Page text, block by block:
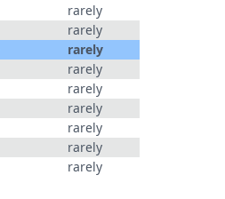
rarely
rarely
rarely
rarely
rarely
rarely
rarely
rarely
rarely